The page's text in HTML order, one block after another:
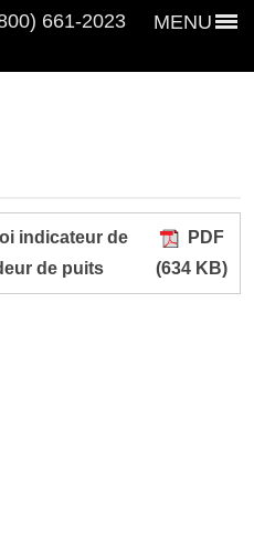
MENU
661‑2023
indicateur de
de puits
PDF
(634 KB)